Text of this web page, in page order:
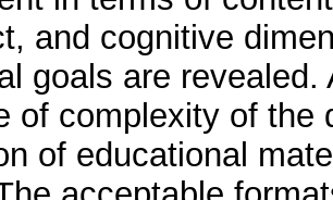
and cognitive
goals are
of complexity of
of educational